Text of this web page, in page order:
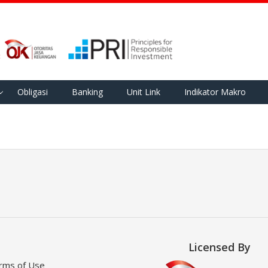
Obligasi Banking Unit Link Indikator Makro
of Use
Licensed By